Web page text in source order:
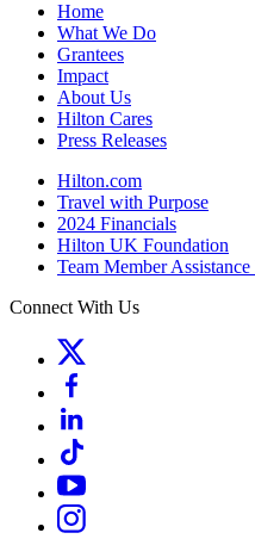
Home
What We Do
Grantees
Impact
About Us
Hilton Cares
Press Releases
Hilton.com
Travel with Purpose
2024 Financials
Hilton UK Foundation
Team Member
Connect With Us